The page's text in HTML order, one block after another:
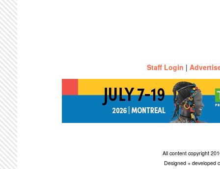
Staff Login |
All content copyright
Designed + developed